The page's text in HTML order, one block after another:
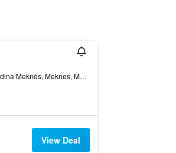
N13, Tiberbarine - Medina Meknès, Meknes, Morocco
View Deal